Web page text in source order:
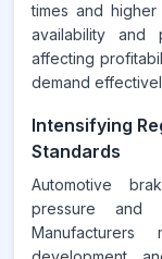
times and
availability and
affecting
demand
Intensifying
Standards
Automotive
pressure and